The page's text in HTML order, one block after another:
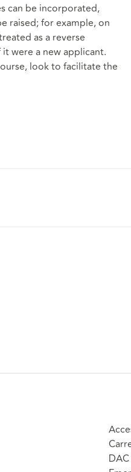
can be incorporated,
raised; for example, on
as a reverse
were a new applicant.
look to facilitate the